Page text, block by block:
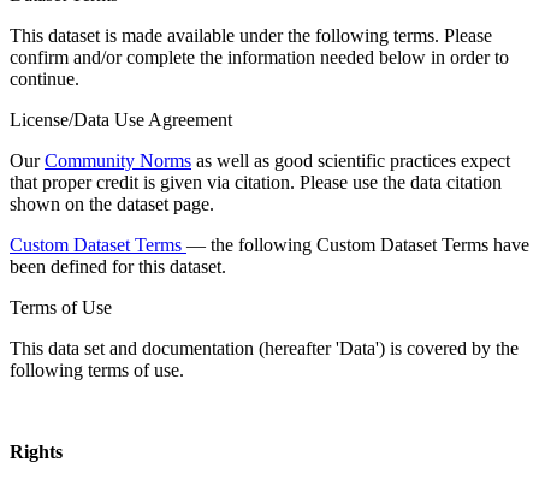
This dataset is made available under the following terms. Please
confirm and/or complete the information needed below in order to
continue.
License/Data Use Agreement
OurCommunity Norms as well as good scientific practices expect
that proper credit is given via citation. Please use the data citation
shown on the dataset page.
Custom Dataset Terms — the following Custom Dataset Terms have
been defined for this dataset.
Terms of Use
This data set and documentation (hereafter 'Data') is covered by the
following terms of use.
Rights